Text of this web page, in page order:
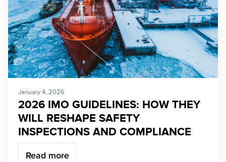
January 4, 2026
2026 IMO GUIDELINES: HOW THEY
WILL RESHAPE SAFETY
INSPECTIONS AND COMPLIANCE
Read more